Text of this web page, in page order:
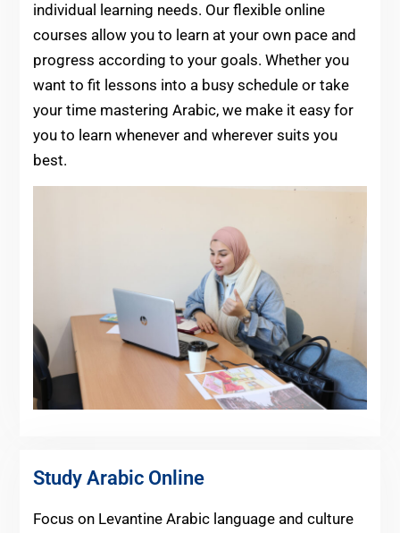
individual learning needs. Our flexible online
courses allow you to learn at your own pace and
progress according to your goals. Whether you
want to fit lessons into a busy schedule or take
your time mastering Arabic, we make it easy for
you to learn whenever and wherever suits you
best.
Study Arabic Online
Focus on Levantine Arabic language and culture